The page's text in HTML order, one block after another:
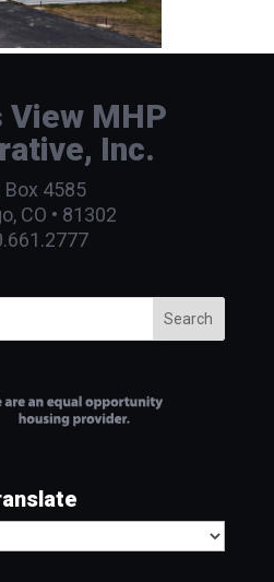
View MHP
Inc.
Box 4585
CO • 81302
Search